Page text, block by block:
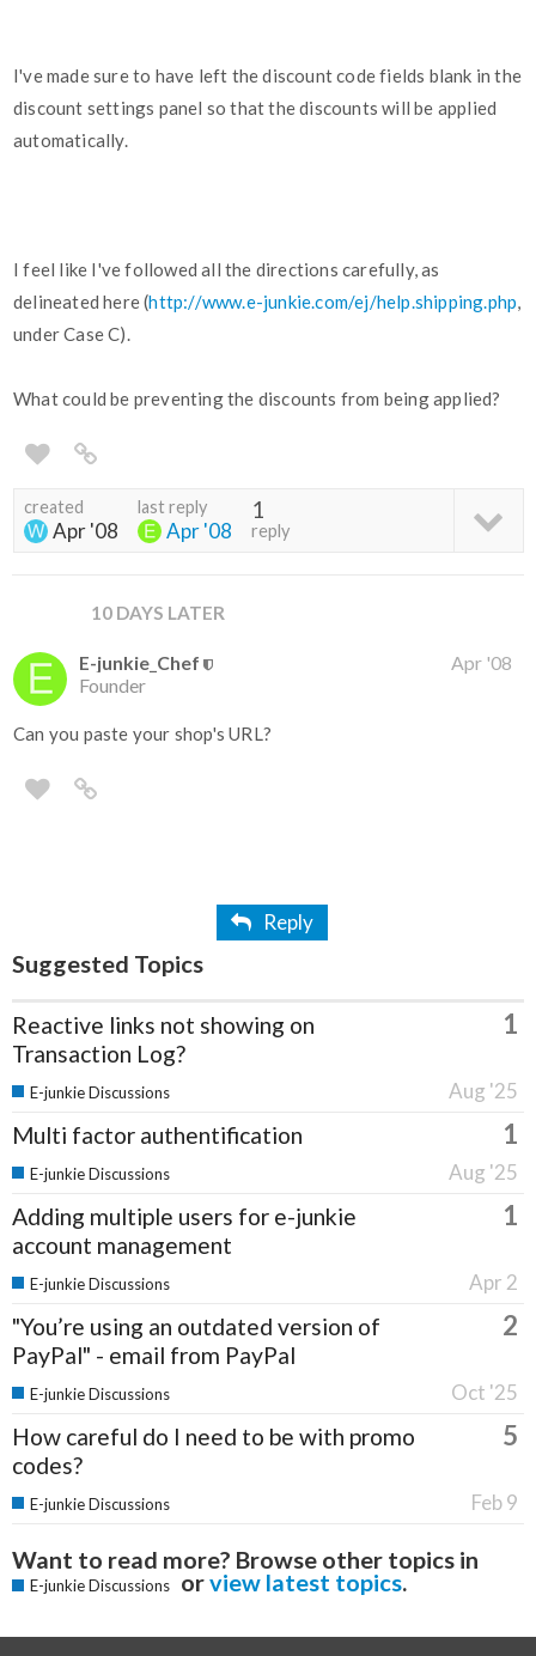
I've made sure to have left the discount code fields blank in the
discount settings panel so that the discounts will be applied
automatically.
I feel like I've followed all the directions carefully, as
delineated here (http://www.e-junkie.com/ej/help.shipping.php,
under Case C).
What could be preventing the discounts from being applied?
created
Apr '08
last reply
Apr '08
1
reply
10 DAYS LATER
E-junkie_Chef
Founder
Apr '08
Can you paste your shop's URL?
Reply
Suggested Topics
Reactive links not showing on
Transaction Log?
1
Aug '25
E-junkie Discussions
Multi factor authentification 1
Aug '25
E-junkie Discussions
Adding multiple users for e-junkie
account management
1
Apr 2
E-junkie Discussions
"You’re using an outdated version of
PayPal" - email from PayPal
2
Oct '25
E-junkie Discussions
How careful do I need to be with promo
codes?
5
Feb 9
E-junkie Discussions
Want to read more? Browse other topics in
E-junkie Discussions orview latest topics.